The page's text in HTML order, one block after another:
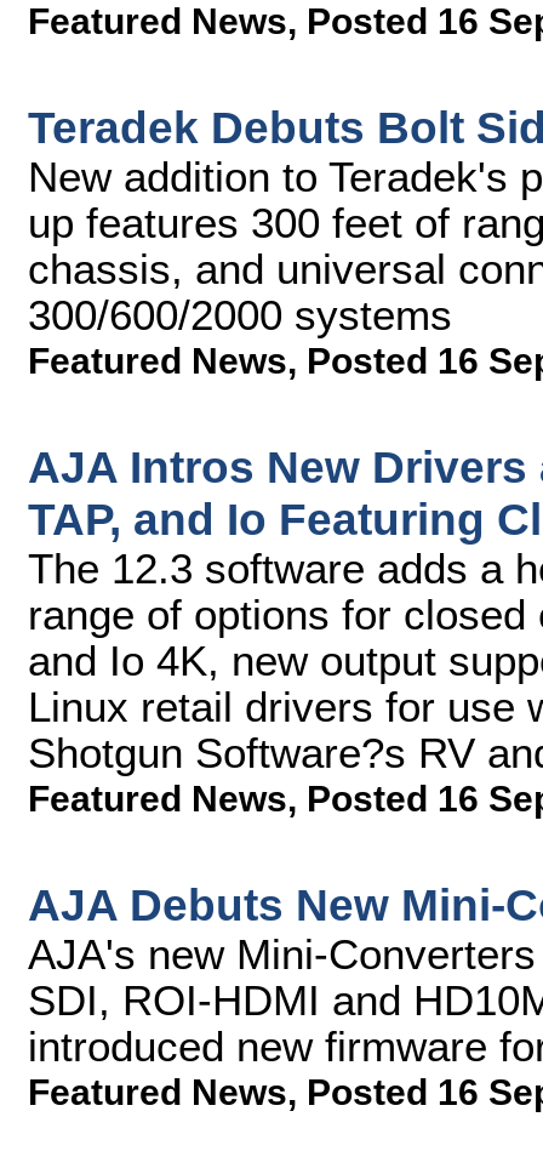
Featured News, Posted 16
Teradek Debuts Bolt
New addition to Teradek's
up features 300 feet of
chassis, and universal
300/600/2000 systems
Featured News, Posted 16
AJA Intros New Drivers
TAP, and Io Featuring
The 12.3 software adds a
range of options for
and Io 4K, new output
Linux retail drivers for use
Shotgun Software?s RV
Featured News, Posted 16
AJA Debuts New Mini-
AJA's new Mini-
SDI, ROI-HDMI and
introduced new firmware
Featured News, Posted 16